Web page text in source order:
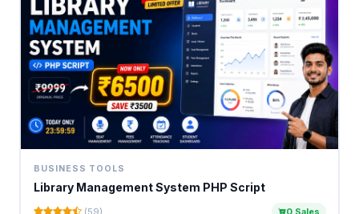
BUSINESS TOOLS
Library Management System PHP Script
(59) 0 Sales